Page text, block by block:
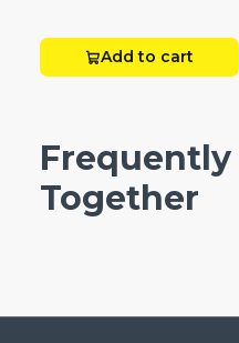
Add to cart
Together